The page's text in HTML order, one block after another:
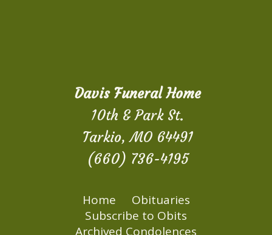
Davis Funeral Home
10th & Park St.
Tarkio, MO 64491
(660) 736-4195
Home
Obituaries
Subscribe to Obits
Archived Condolences